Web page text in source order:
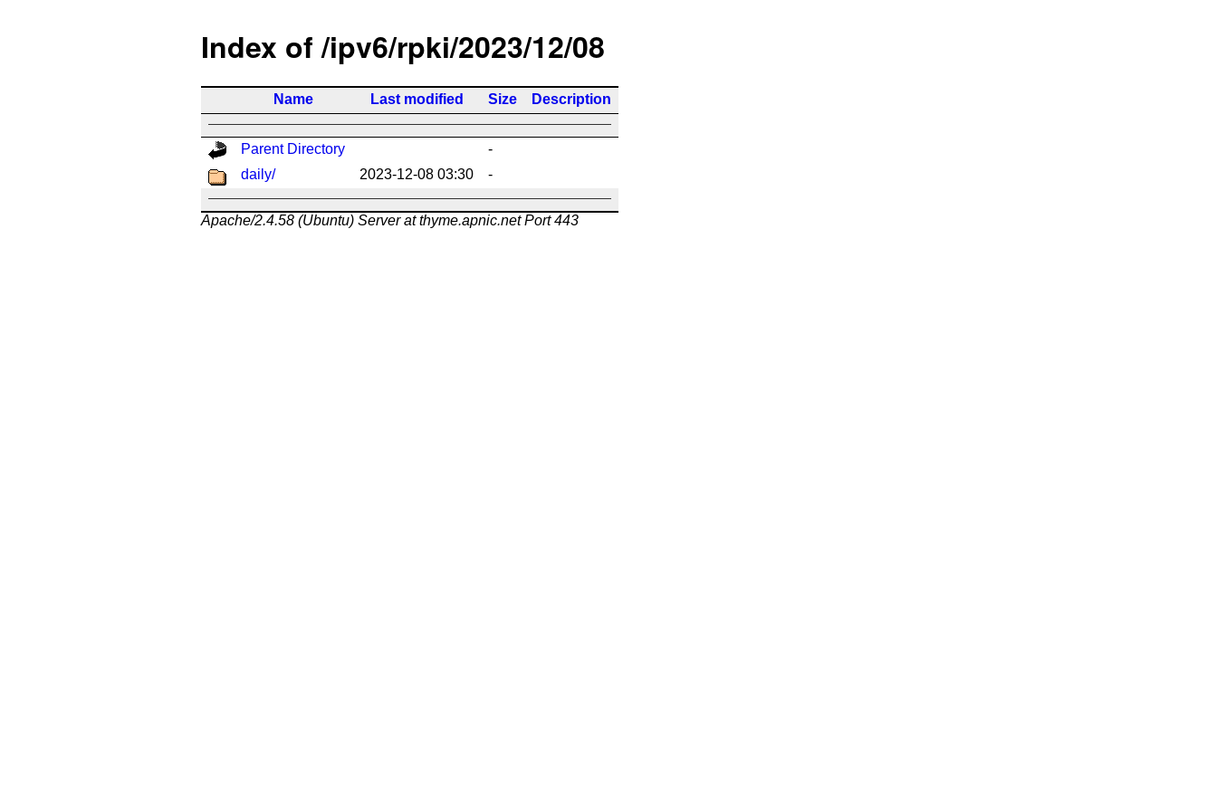
Index of /ipv6/rpki/2023/12/08
Name Last modified Size Description
Parent Directory
-
daily/
2023-12-08 03:30 -
Apache/2.4.58 (Ubuntu) Server at thyme.apnic.net Port 443